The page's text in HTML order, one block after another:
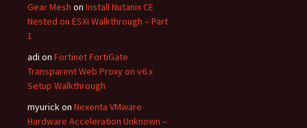
Gear Mesh on Install Nutanix CE
Nested on ESXi Walkthrough – Part
1
adi on Fortinet FortiGate
Transparent Web Proxy on v6.x
Setup Walkthrough
myurickon Nexenta VMware
Hardware Acceleration Unknown –